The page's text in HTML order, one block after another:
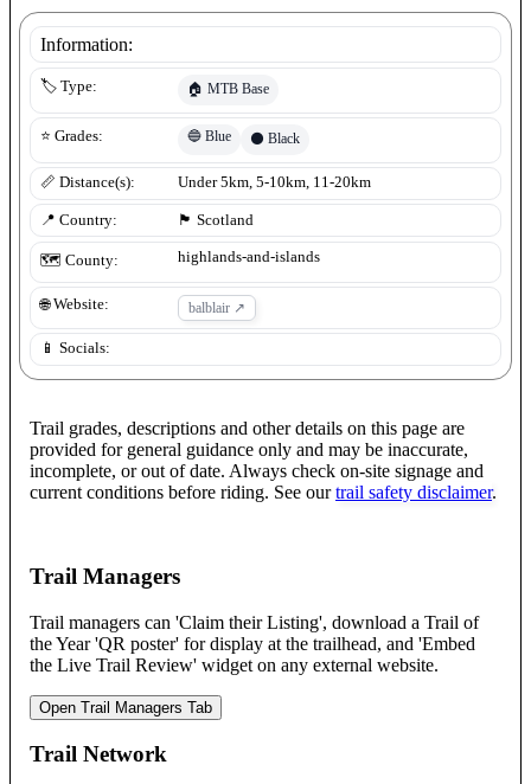
Information:
🏷️ Type: 🏠 MTB Base
⭐ Grades: 🔵 Blue ⚫ Black
📏 Distance(s): Under 5km, 5-10km, 11-20km
📍 Country: 🏴󠁧󠁢󠁳󠁣󠁴󠁿 Scotland
🗺️ County: highlands-and-islands
🌐 Website: balblair ↗
📱 Socials:
Trail grades, descriptions and other details on this page are
provided for general guidance only and may be inaccurate,
incomplete, or out of date. Always check on-site signage and
current conditions before riding. See our trail safety disclaimer.
Trail Managers
Trail managers can 'Claim their Listing', download a Trail of
the Year 'QR poster' for display at the trailhead, and 'Embed
the Live Trail Review' widget on any external website.
Open Trail Managers Tab
Trail Network